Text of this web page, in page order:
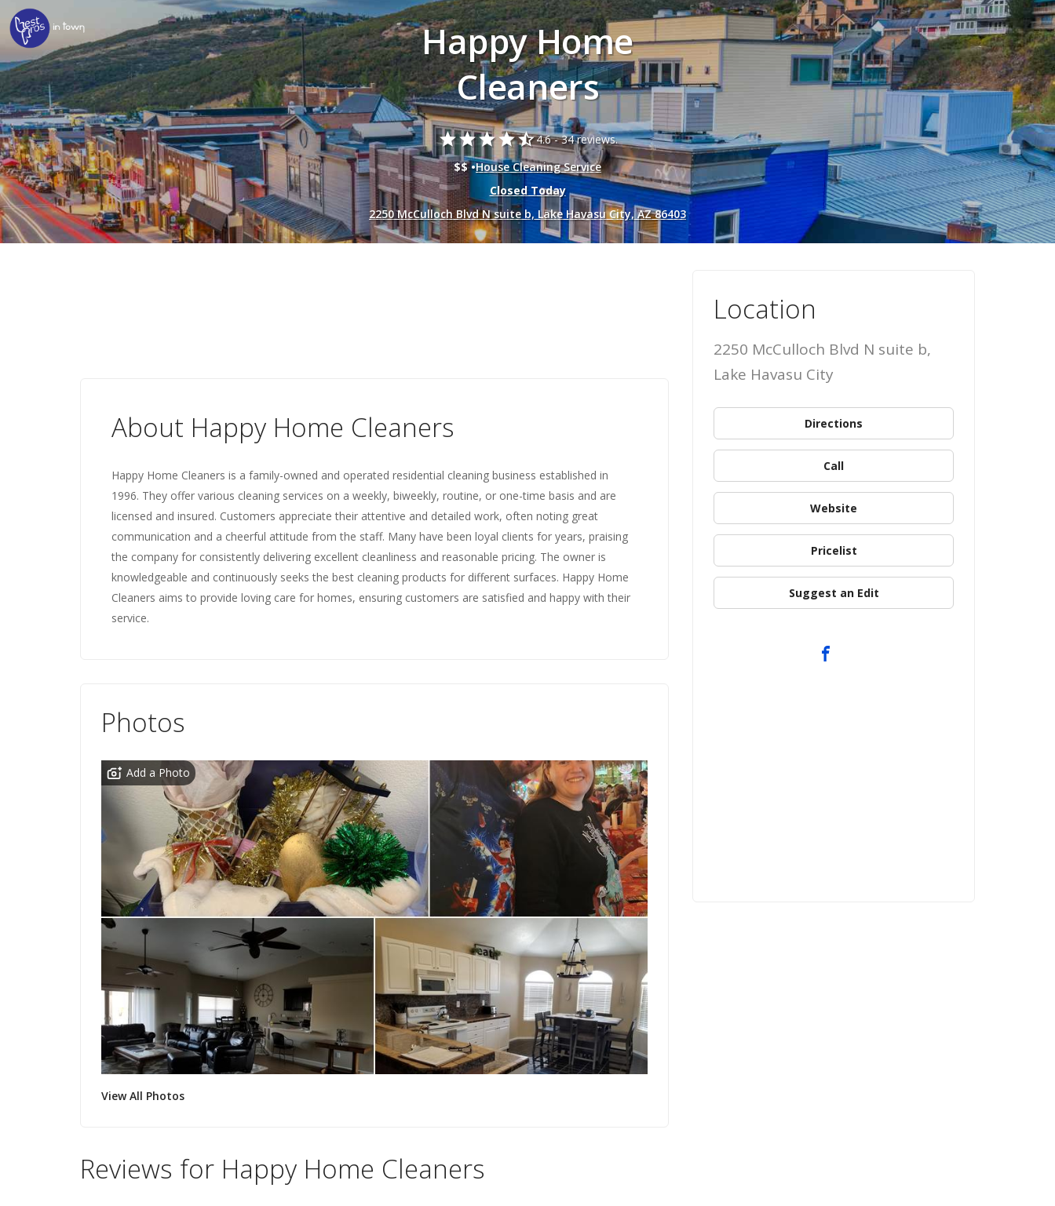
Happy Home
Cleaners
starstarstarstarstar_half4.6 -34 reviews.
$$ •House Cleaning Service
Closed Today
2250 McCulloch Blvd N suite b, Lake Havasu City, AZ 86403
About Happy Home Cleaners
Happy Home Cleaners is a family-owned and operated residential cleaning business established in
1996. They offer various cleaning services on a weekly, biweekly, routine, or one-time basis and are
licensed and insured. Customers appreciate their attentive and detailed work, often noting great
communication and a cheerful attitude from the staff. Many have been loyal clients for years, praising
the company for consistently delivering excellent cleanliness and reasonable pricing. The owner is
knowledgeable and continuously seeks the best cleaning products for different surfaces. Happy Home
Cleaners aims to provide loving care for homes, ensuring customers are satisfied and happy with their
service.
Photos
Add a Photo
View All Photos
Reviews for Happy Home Cleaners
Location
2250 McCulloch Blvd N suite b,
Lake Havasu City
Directions
Call
Website
Pricelist
Suggest an Edit